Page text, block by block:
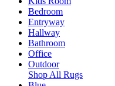
Bedroom
Entryway
Hallway
Bathroom
Office
Outdoor
Shop All Rugs